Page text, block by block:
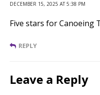
DECEMBER 15, 2025 AT 5:38 PM
Five stars for Canoeing
REPLY
Leave a Reply